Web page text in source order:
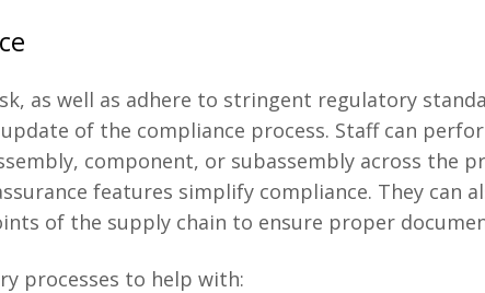
as well as adhere to stringent regulatory
of the compliance process. Staff can
component, or subassembly across the
features simplify compliance. They can
of the supply chain to ensure proper
processes to help with: